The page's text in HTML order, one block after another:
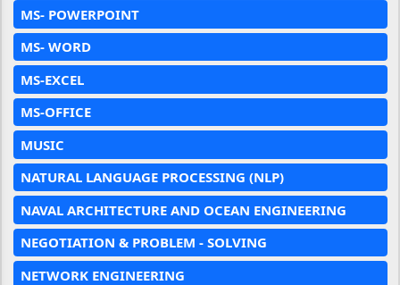
MS- POWERPOINT
MS- WORD
MS-EXCEL
MS-OFFICE
MUSIC
NATURAL LANGUAGE PROCESSING (NLP)
NAVAL ARCHITECTURE AND OCEAN ENGINEERING
NEGOTIATION & PROBLEM - SOLVING
NETWORK ENGINEERING